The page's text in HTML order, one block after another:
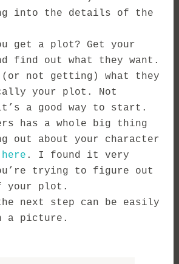
into the details of the
get a plot? Get your
find out what they want.
(or not getting) what they
your plot. Not
a good way to start.
has a whole big thing
out about your character
here . I found it very
trying to figure out
your plot.
step can be easily
a picture.